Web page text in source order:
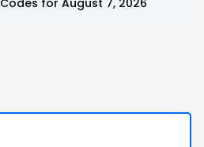
for August 7, 2026